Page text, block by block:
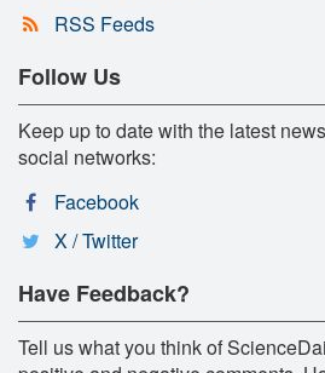
RSS Feeds
Follow Us
Keep up to date with the latest
social networks:
Facebook
X / Twitter
Have Feedback?
Tell us what you think of